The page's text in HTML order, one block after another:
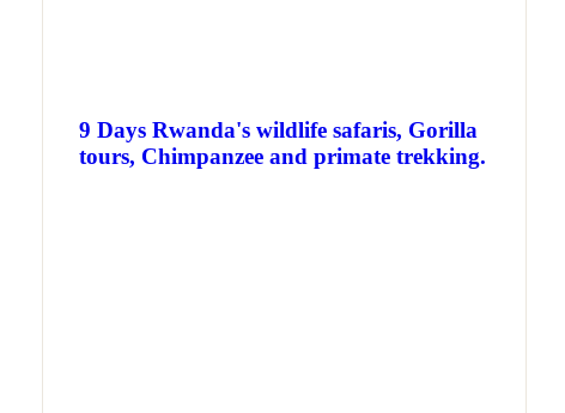
9 Days Rwanda's wildlife safaris, Gorilla
tours, Chimpanzee and primate trekking.